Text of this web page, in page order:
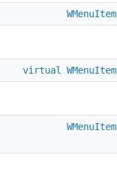
WMenuItem
virtual WMenuItem
WMenuItem